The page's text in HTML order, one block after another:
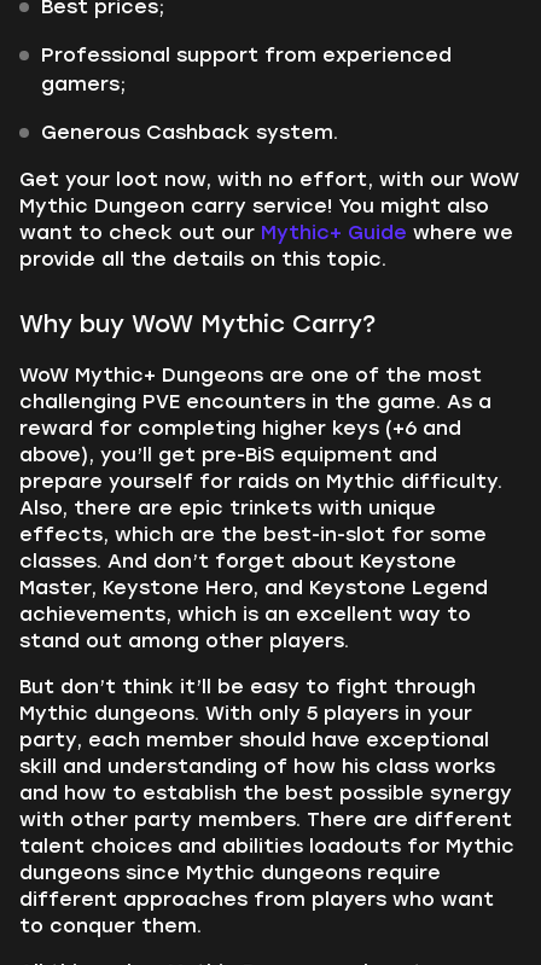
Best prices;
Professional support from experienced
gamers;
Generous Cashback system.
Get your loot now, with no effort, with our WoW
Mythic Dungeon carry service! You might also
want to check out our Mythic+ Guide where we
provide all the details on this topic.
Why buy WoW Mythic Carry?
WoW Mythic+ Dungeons are one of the most
challenging PVE encounters in the game. As a
reward for completing higher keys (+6 and
above), you’ll get pre-BiS equipment and
prepare yourself for raids on Mythic difficulty.
Also, there are epic trinkets with unique
effects, which are the best-in-slot for some
classes. And don’t forget about Keystone
Master, Keystone Hero, and Keystone Legend
achievements, which is an excellent way to
stand out among other players.
But don’t think it’ll be easy to fight through
Mythic dungeons. With only 5 players in your
party, each member should have exceptional
skill and understanding of how his class works
and how to establish the best possible synergy
with other party members. There are different
talent choices and abilities loadouts for Mythic
dungeons since Mythic dungeons require
different approaches from players who want
to conquer them.